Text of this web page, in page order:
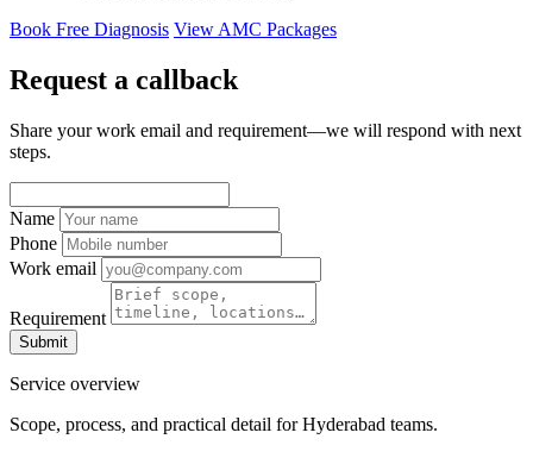
Book Free Diagnosis View AMC Packages
Request a callback
Share your work email and requirement—we will respond with next
steps.
Name
Phone
Work email
Requirement
Submit
Service overview
Scope, process, and practical detail for Hyderabad teams.